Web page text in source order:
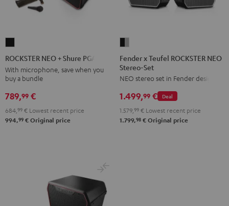
NEO
+
Shure
PGA58
ROCKSTER NEO + Shure PGA58
With microphone, save when you
buy a bundle
789,99 €
684, 99 € Lowest recent price
994,99 € Original price
Teufel
ROCKSTER
NEO
Set
Fender x Teufel ROCKSTER NEO
Stereo-Set
NEO stereo set in Fender design
Deal
1.499,99 €
1.579, 99 € Lowest recent price
1.799,98 € Original price